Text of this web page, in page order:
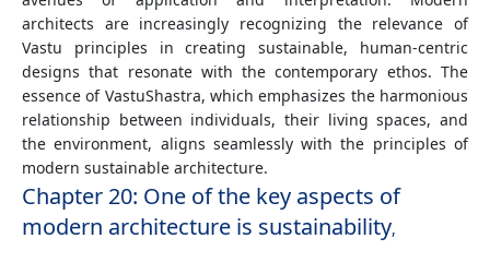
architects are increasingly recognizing the relevance of
Vastu principles in creating sustainable, human-centric
designs that resonate with the contemporary ethos. The
essence of VastuShastra, which emphasizes the harmonious
relationship between individuals, their living spaces, and
the environment, aligns seamlessly with the principles of
modern sustainable architecture.
Chapter 20: One of the key aspects of
modern architecture is sustainability,